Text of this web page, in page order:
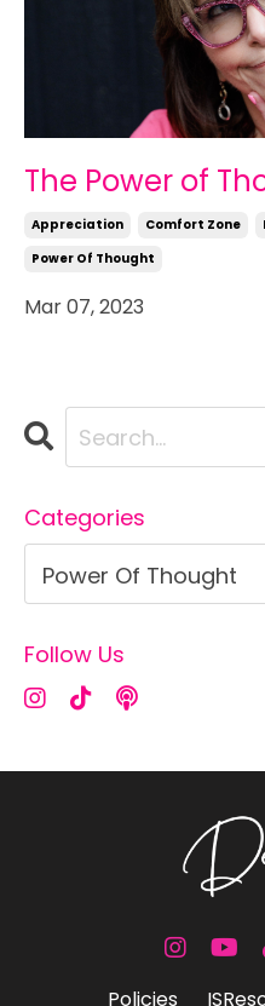
The Power of
Appreciation Comfort Zone
Power Of Thought
Mar 07, 2023
Categories
Follow Us
Policies